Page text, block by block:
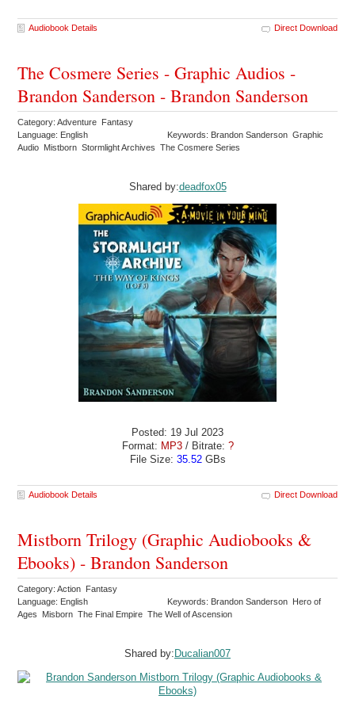
Audiobook Details Direct Download
The Cosmere Series - Graphic Audios -
Brandon Sanderson - Brandon Sanderson
Category: Adventure Fantasy
Language: English
Keywords: Brandon Sanderson Graphic
Audio Mistborn Stormlight Archives The Cosmere Series
Shared by:deadfox05
Posted: 19 Jul 2023
Format: MP3/ Bitrate: ?
File Size: 35.52GBs
Audiobook Details Direct Download
Mistborn Trilogy (Graphic Audiobooks &
Ebooks) - Brandon Sanderson
Category: Action Fantasy
Language: English
Keywords: Brandon Sanderson Hero of
Ages Misborn The Final Empire The Well of Ascension
Shared by: Ducalian007